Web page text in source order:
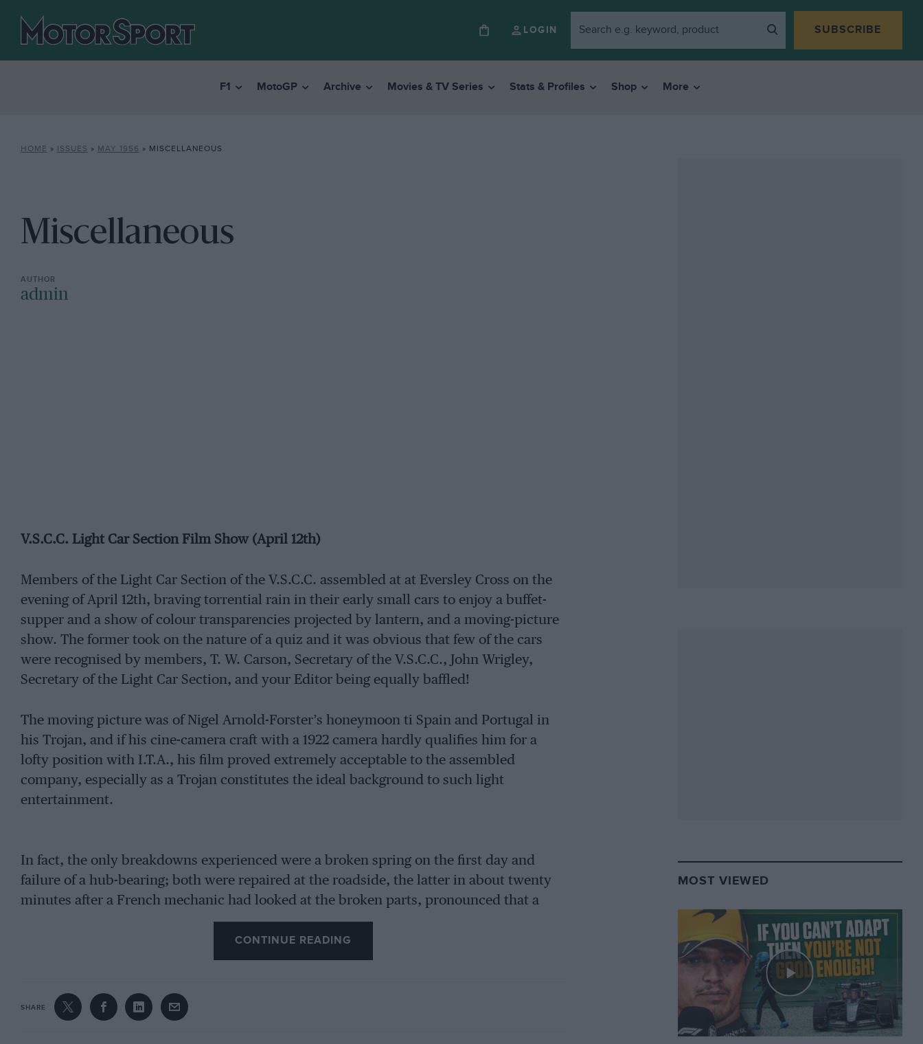
LOGIN SUBSCRIBE
F1 MotoGP Archive Movies & TV Series Stats & Profiles Shop More
HOME » ISSUES » MAY 1956 » MISCELLANEOUS
Miscellaneous
admin
V.S.C.C. Light Car Section Film Show (April 12th)
Members of the Light Car Section of the V.S.C.C. assembled at at Eversley Cross on the
evening of April 12th, braving torrential rain in their early small cars to enjoy a buffet-
supper and a show of colour transparencies projected by lantern, and a moving-picture
show. The former took on the nature of a quiz and it was obvious that few of the cars
were recognised by members, T. W. Carson, Secretary of the V.S.C.C., John Wrigley,
Secretary of the Light Car Section, and your Editor being equally baffled!
The moving picture was of Nigel Arnold-Forster’s honeymoon ti Spain and Portugal in
his Trojan, and if his cine-camera craft with a 1922 camera hardly qualifies him for a
lofty position with I.T.A., his film proved extremely acceptable to the assembled
company, especially as a Trojan constitutes the ideal background to such light
entertainment.
In fact, the only breakdowns experienced were a broken spring on the first day and
failure of a hub-bearing; both were repaired at the roadside, the latter in about twenty
minutes after a French mechanic had looked at the broken parts, pronounced that a
Renault replacement was the identical size, and told the Trojanists where to obtain one
On the whole the already-savagely-overtaxed motorist was not troubled by the Budget,
CONTINUE READING
SHARE
MOST VIEWED